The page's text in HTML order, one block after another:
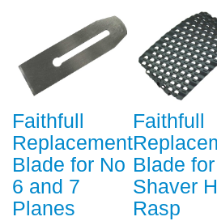
Faithfull
Replacement
Blade for No
6 and 7
Planes
Faithfull
Blade for
Shaver
Rasp